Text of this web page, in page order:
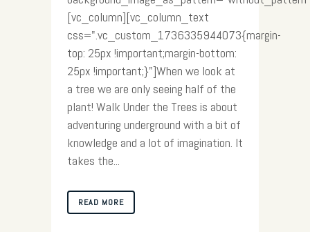
[vc_column][vc_column_text
css=".vc_custom_1736335944073{margin-
top: 25px !important;margin-bottom:
25px !important;}"]When we look at
a tree we are only seeing half of the
plant! Walk Under the Trees is about
adventuring underground with a bit of
knowledge and a lot of imagination. It
takes the...
READ MORE